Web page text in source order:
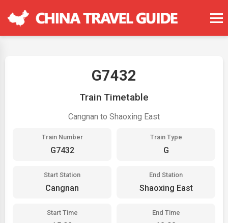
G7432
Train Timetable
Cangnan to Shaoxing East
Train Number
G7432
Train Type
G
Start Station
Cangnan
End Station
Shaoxing East
Start Time End Time